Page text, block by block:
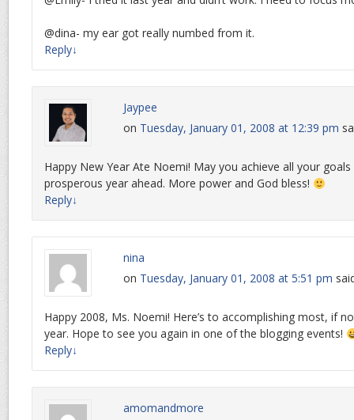
@dina- my ear got really numbed from it.
Reply↓
Jaypee
on Tuesday, January 01, 2008 at 12:39 pm
Happy New Year Ate Noemi! May you achieve all your
prosperous year ahead. More power and God bless!
Reply↓
nina
on Tuesday, January 01, 2008 at 5:51 pm
Happy 2008, Ms. Noemi! Here’s to accomplishing most, if
year. Hope to see you again in one of the blogging events!
Reply↓
amomandmore